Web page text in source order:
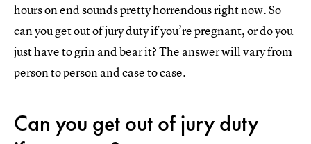
hours on end sounds pretty horrendous right now. So
can you get out of jury duty if you’re pregnant, or do you
just have to grin and bear it? The answer will vary from
person to person and case to case.
Can you get out of jury duty